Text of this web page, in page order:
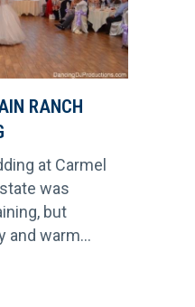
RANCH
at Carmel
was
but
and warm...